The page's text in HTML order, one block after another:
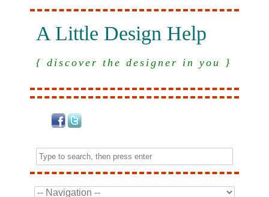
A Little Design Help
{ discover the designer in you }